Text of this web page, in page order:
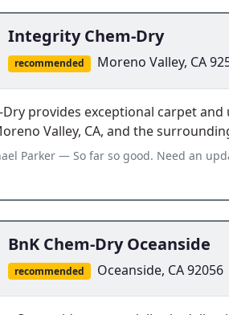
Integrity Chem-Dry
recommended Moreno Valley, CA
provides exceptional carpet
Valley, CA, and the
Parker — So far so good. Need an
BnK Chem-Dry Oceanside
recommended Oceanside, CA 92056